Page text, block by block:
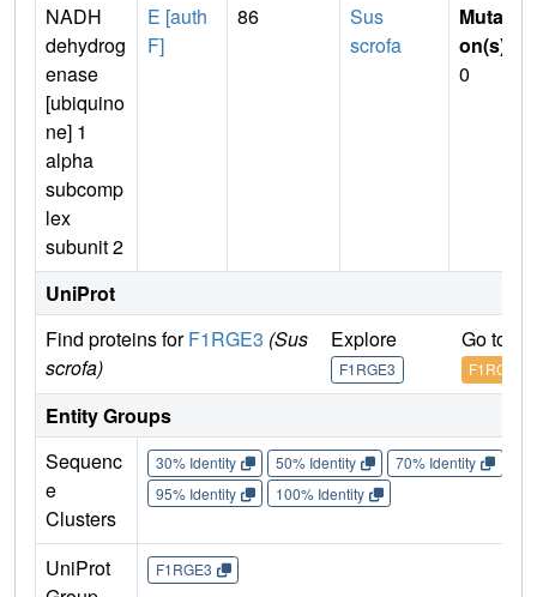
NADH
dehydrog
enase
[ubiquino
ne] 1
alpha
subcomp
lex
subunit 2
E [auth
F]
86
Sus
scrofa
Mutati
on(s)
0
UniProt
Find proteins forF1RGE3 (Sus
scrofa)
Explore
F1RGE3
Go to
F1RGE3
Entity Groups
Sequenc
e
Clusters
30% Identity 50% Identity 70% Identity
95% Identity
100% Identity
UniProt
F1RGE3